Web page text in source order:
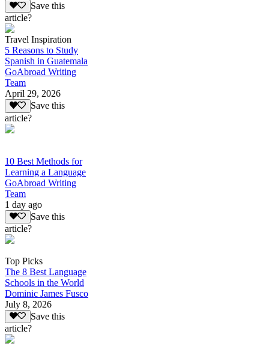
Save this
article?
Travel Inspiration
5 Reasons to Study
Spanish in Guatemala
GoAbroad Writing
Team
April 29, 2026
Save this
article?
10 Best Methods for
Learning a Language
GoAbroad Writing
Team
1 day ago
Save this
article?
Top Picks
The 8 Best Language
Schools in the World
Dominic James Fusco
July 8, 2026
Save this
article?